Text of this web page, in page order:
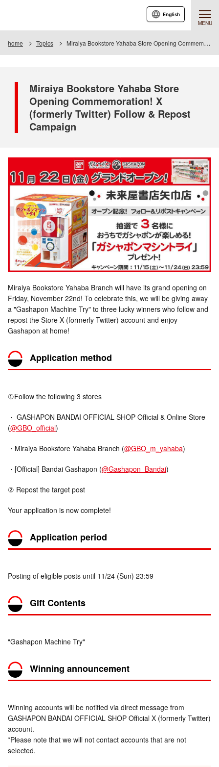
MENU
English
home Topics Miraiya Bookstore Yahaba Store Opening Commemoration! X (formerly Twitter) Follow & Repost Campaign
Miraiya Bookstore Yahaba Store
Opening Commemoration! X
(formerly Twitter) Follow & Repost
Campaign
Miraiya Bookstore Yahaba Branch will have its grand opening on
Friday, November 22nd! To celebrate this, we will be giving away
a "Gashapon Machine Try" to three lucky winners who follow and
repost the Store X (formerly Twitter) account and enjoy
Gashapon at home!
Application method
①Follow the following 3 stores
・ GASHAPON BANDAI OFFICIAL SHOP Official & Online Store
(@GBO_official)
・Miraiya Bookstore Yahaba Branch (@GBO_m_yahaba)
・[Official] Bandai Gashapon (@Gashapon_Bandai)
② Repost the target post
Your application is now complete!
Application period
Posting of eligible posts until 11/24 (Sun) 23:59
Gift Contents
"Gashapon Machine Try"
Winning announcement
Winning accounts will be notified via direct message from
GASHAPON BANDAI OFFICIAL SHOP Official X (formerly Twitter)
account.
*Please note that we will not contact accounts that are not
selected.